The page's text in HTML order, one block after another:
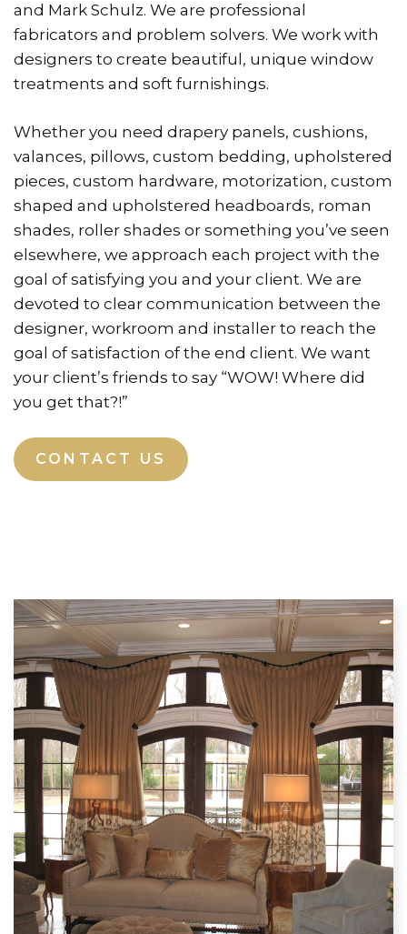
and Mark Schulz. We are professional
fabricators and problem solvers. We work with
designers to create beautiful, unique window
treatments and soft furnishings.
Whether you need drapery panels, cushions,
valances, pillows, custom bedding, upholstered
pieces, custom hardware, motorization, custom
shaped and upholstered headboards, roman
shades, roller shades or something you’ve seen
elsewhere, we approach each project with the
goal of satisfying you and your client. We are
devoted to clear communication between the
designer, workroom and installer to reach the
goal of satisfaction of the end client. We want
your client’s friends to say “WOW! Where did
you get that?!”
CONTACT US